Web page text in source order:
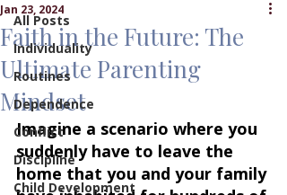
All Posts
Individuality
Routines
Dependence
Conflict
Discipline
Child Development
Faith in the Future: The
Ultimate Parenting
Mindset
Jan 23, 2024
Imagine a scenario where you
suddenly have to leave the
home that you and your family